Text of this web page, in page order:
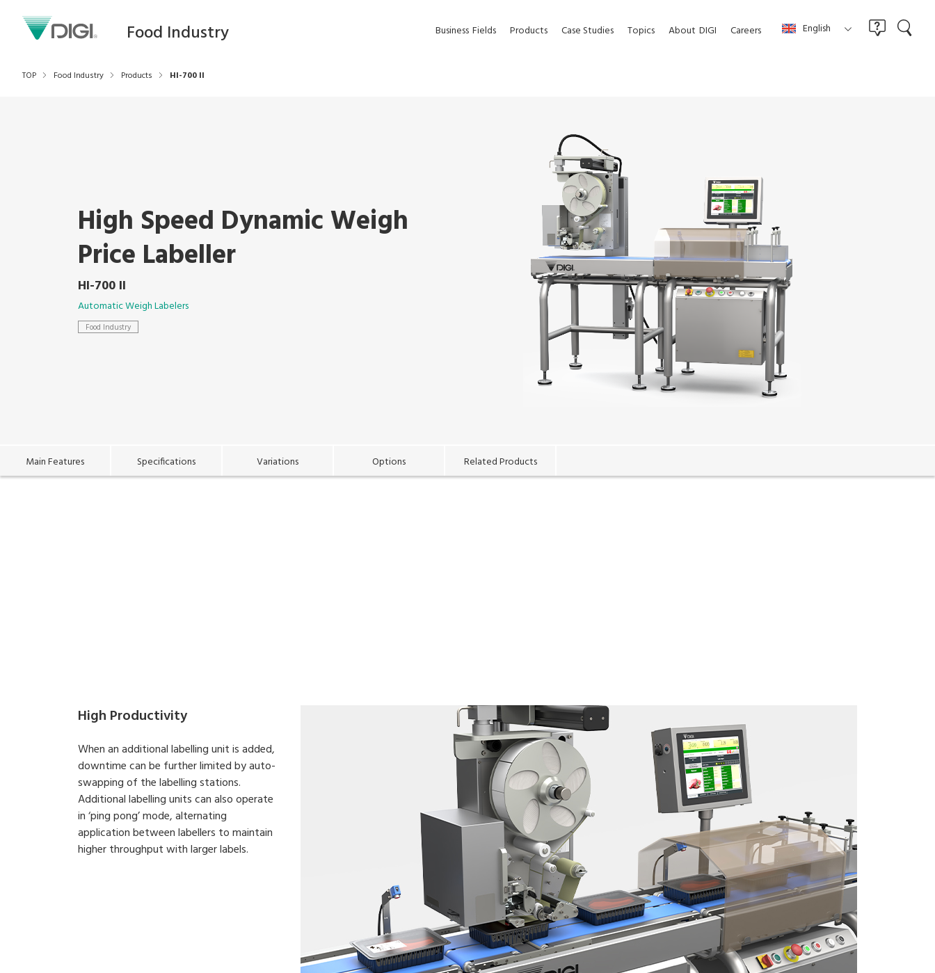
Food Industry Business Fields Products Case Studies Topics About DIGI Careers English
TOP Food Industry Products HI-700 II
High Speed Dynamic Weigh
Price Labeller
HI-700 II
Automatic Weigh Labelers
Food Industry
Main Features Specifications Variations Options Related Products
High Productivity
When an additional labelling unit is added,
downtime can be further limited by auto-
swapping of the labelling stations.
Additional labelling units can also operate
in ‘ping pong’ mode, alternating
application between labellers to maintain
higher throughput with larger labels.